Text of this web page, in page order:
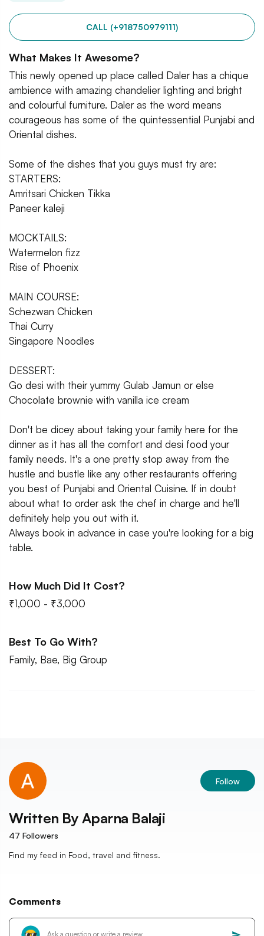
CALL (+918750979111)
What Makes It Awesome?
This newly opened up place called Daler has a chique
ambience with amazing chandelier lighting and bright
and colourful furniture. Daler as the word means
courageous has some of the quintessential Punjabi and
Oriental dishes.
Some of the dishes that you guys must try are:
STARTERS:
Amritsari Chicken Tikka
Paneer kaleji
MOCKTAILS:
Watermelon fizz
Rise of Phoenix
MAIN COURSE:
Schezwan Chicken
Thai Curry
Singapore Noodles
DESSERT:
Go desi with their yummy Gulab Jamun or else
Chocolate brownie with vanilla ice cream
Don't be dicey about taking your family here for the
dinner as it has all the comfort and desi food your
family needs. It's a one pretty stop away from the
hustle and bustle like any other restaurants offering
you best of Punjabi and Oriental Cuisine. If in doubt
about what to order ask the chef in charge and he'll
definitely help you out with it.
Always book in advance in case you're looking for a big
table.
How Much Did It Cost?
₹1,000 - ₹3,000
Best To Go With?
Family, Bae, Big Group
Follow
Written By Aparna Balaji
47 Followers
Find my feed in Food, travel and fitness.
Comments